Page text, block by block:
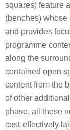
squares) feature
(benches)
and provides
programme
along the
contained open
content from the
of other
phase, all these
cost-effectively